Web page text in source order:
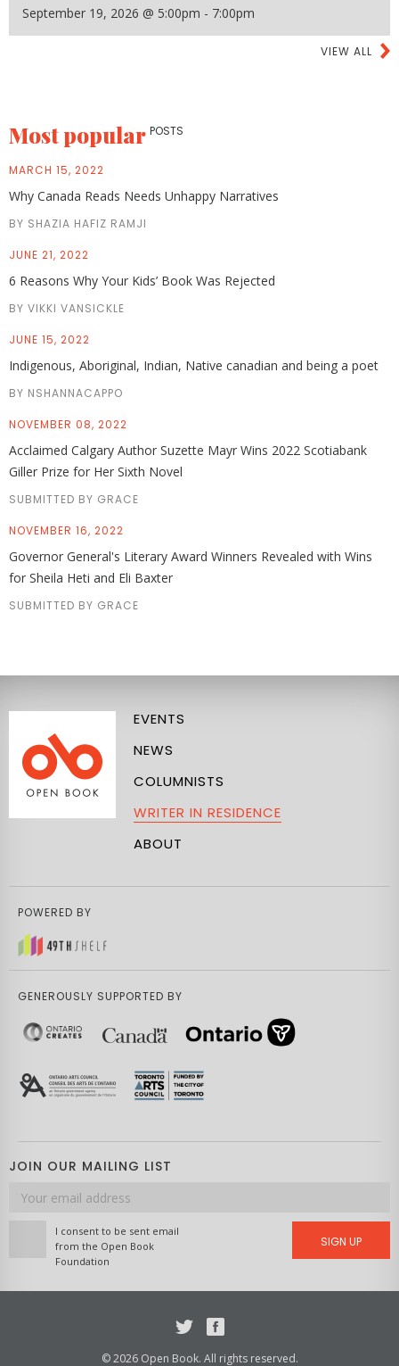
September 19, 2026 @ 5:00pm - 7:00pm
VIEW ALL
Most popular POSTS
MARCH 15, 2022
Why Canada Reads Needs Unhappy Narratives
BY SHAZIA HAFIZ RAMJI
JUNE 21, 2022
6 Reasons Why Your Kids’ Book Was Rejected
BY VIKKI VANSICKLE
JUNE 15, 2022
Indigenous, Aboriginal, Indian, Native canadian and being a poet
BY NSHANNACAPPO
NOVEMBER 08, 2022
Acclaimed Calgary Author Suzette Mayr Wins 2022 Scotiabank
Giller Prize for Her Sixth Novel
SUBMITTED BY GRACE
NOVEMBER 16, 2022
Governor General's Literary Award Winners Revealed with Wins
for Sheila Heti and Eli Baxter
SUBMITTED BY GRACE
EVENTS
NEWS
COLUMNISTS
WRITER IN RESIDENCE
ABOUT
POWERED BY
GENEROUSLY SUPPORTED BY
JOIN OUR MAILING LIST
Email
address
I consent to be sent email
from the Open Book
Foundation
SIGN UP
© 2026 Open Book. All rights reserved.